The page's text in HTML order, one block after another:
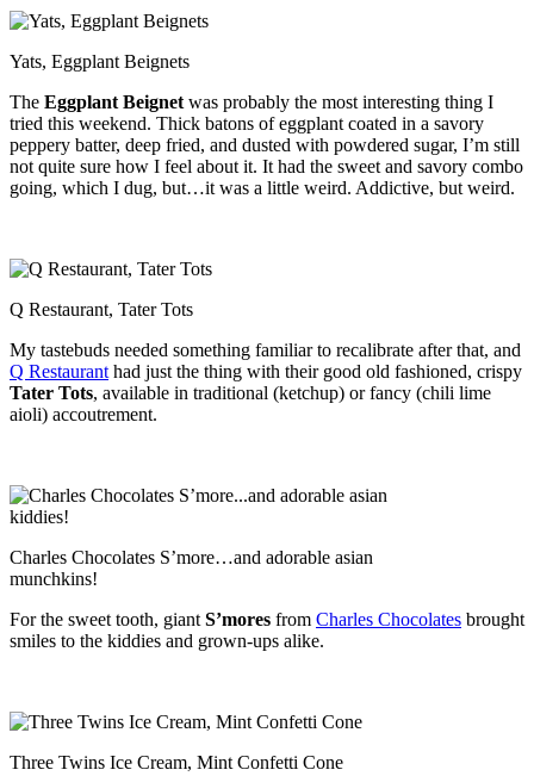
Yats, Eggplant Beignets
The Eggplant Beignet was probably the most interesting thing I
tried this weekend. Thick batons of eggplant coated in a savory
peppery batter, deep fried, and dusted with powdered sugar, I’m still
not quite sure how I feel about it. It had the sweet and savory combo
going, which I dug, but…it was a little weird. Addictive, but weird.
Q Restaurant, Tater Tots
My tastebuds needed something familiar to recalibrate after that, and
Q Restaurant had just the thing with their good old fashioned, crispy
Tater Tots, available in traditional (ketchup) or fancy (chili lime
aioli) accoutrement.
Charles Chocolates S’more…and adorable asian
munchkins!
For the sweet tooth, giant S’mores from Charles Chocolates brought
smiles to the kiddies and grown-ups alike.
Three Twins Ice Cream, Mint Confetti Cone